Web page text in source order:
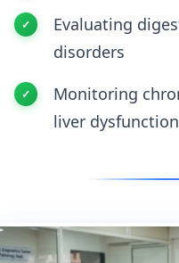
Evaluating
disorders
Monitoring
liver dysfunction